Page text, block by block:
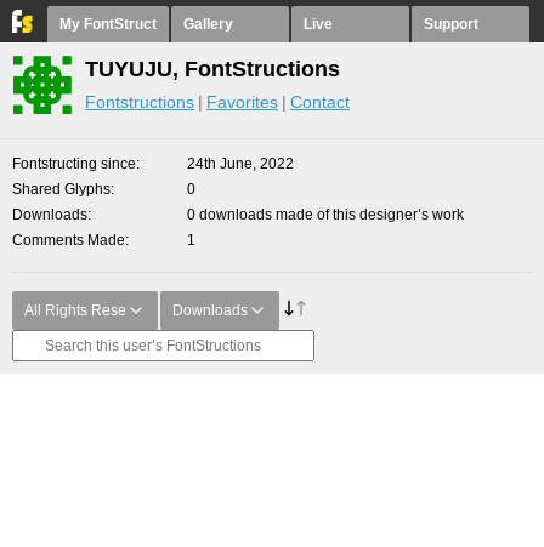
My FontStruct Gallery Live Support
TUYUJU, FontStructions
Fontstructions Favorites Contact
Fontstructing since
24th June, 2022
Shared Glyphs
0
Downloads
0 downloads made of this designer’s work
Comments Made
1
All Rights Rese Downloads